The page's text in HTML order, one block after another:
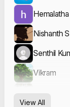
Nishanth S
Senthil
Vikram
View All